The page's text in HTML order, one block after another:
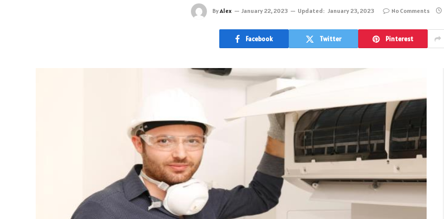
ByAlex January 22, 2023 Updated: January 23, 2023 No Comments
Facebook Twitter Pinterest